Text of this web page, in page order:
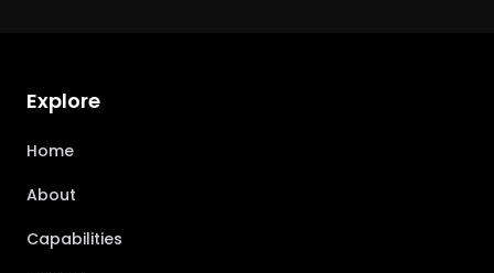
Explore
Home
About
Capabilities